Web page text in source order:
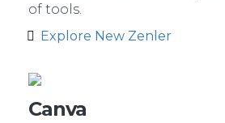
of tools.
Explore New Zenler
Canva